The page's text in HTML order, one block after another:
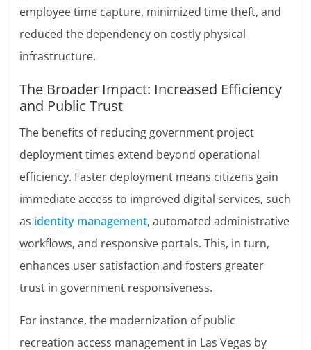
employee time capture, minimized time theft, and
reduced the dependency on costly physical
infrastructure.
The Broader Impact: Increased Efficiency
and Public Trust
The benefits of reducing government project
deployment times extend beyond operational
efficiency. Faster deployment means citizens gain
immediate access to improved digital services, such
as identity management, automated administrative
workflows, and responsive portals. This, in turn,
enhances user satisfaction and fosters greater
trust in government responsiveness.
For instance, the modernization of public
recreation access management in Las Vegas by